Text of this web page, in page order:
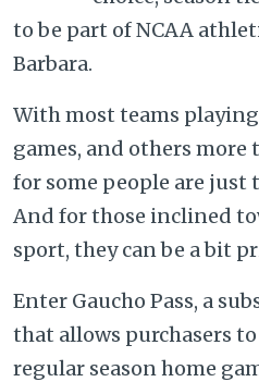
to be part of NCAA
Barbara.
With most teams
games, and others more
for some people are just
And for those inclined
sport, they can be a bit
Enter Gaucho Pass, a
that allows purchasers
regular season home